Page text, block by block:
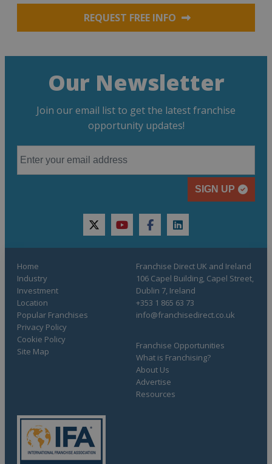
REQUEST FREE INFO
Our Newsletter
Join our email list to get the latest franchise
opportunity updates!
SIGN UP
twitteryoutubefacebooklinkedin
Home
Industry
Investment
Location
Popular Franchises
Franchise Opportunities
What is Franchising?
About Us
Advertise
Resources
Privacy Policy
Cookie Policy
Site Map
Franchise Direct UK and Ireland
106 Capel Building, Capel Street,
Dublin 7, Ireland
+353 1 865 63 73
info@franchisedirect.co.uk